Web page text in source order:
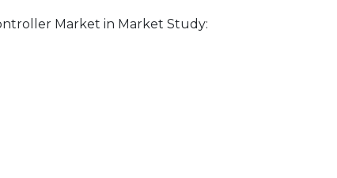
Market in Market Study: